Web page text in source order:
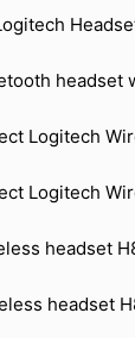
headset
Logitech
Logitech
headset
headset